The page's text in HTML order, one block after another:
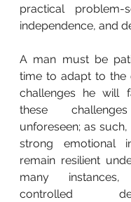
practical problem-
independence, and
A man must be
time to adapt to the
challenges he will
these
unforeseen; as
strong emotional
remain resilient
many
controlled